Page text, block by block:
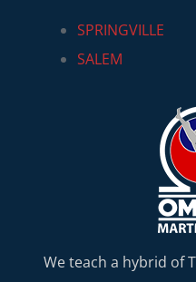
SPRINGVILLE
SALEM
We teach a hybrid of